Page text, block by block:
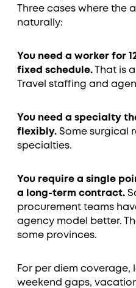
Three cases where the
naturally:
You need a worker for
fixed schedule. That is
Travel staffing and
You need a specialty
flexibly. Some surgical
specialties.
You require a single
a long-term contract.
procurement teams
agency model better.
some provinces.
For per diem coverage,
weekend gaps,